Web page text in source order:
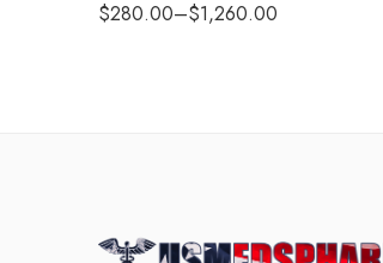
Rated 5.00
out of 5
$280.00–$1,260.00